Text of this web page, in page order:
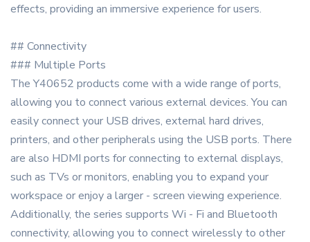
effects, providing an immersive experience for users.
## Connectivity
### Multiple Ports
The Y40652 products come with a wide range of ports,
allowing you to connect various external devices. You can
easily connect your USB drives, external hard drives,
printers, and other peripherals using the USB ports. There
are also HDMI ports for connecting to external displays,
such as TVs or monitors, enabling you to expand your
workspace or enjoy a larger - screen viewing experience.
Additionally, the series supports Wi - Fi and Bluetooth
connectivity, allowing you to connect wirelessly to other